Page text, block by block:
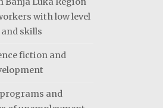
with low level
skills
fiction and
and